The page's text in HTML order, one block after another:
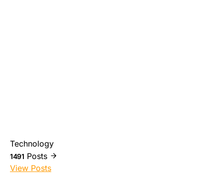
Technology
1491 Posts
View Posts